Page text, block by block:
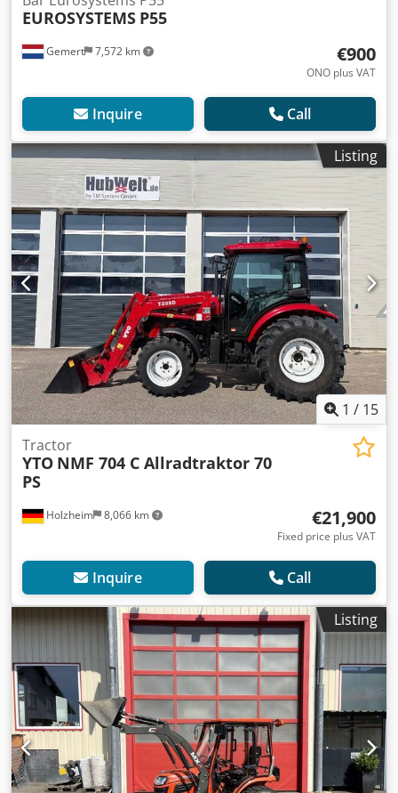
Gemert 7,572 km
EUROSYSTEMS P55
€900
ONO plus VAT
Inquire Call
Listing
1 / 15
Holzheim 8,066 km
Tractor
YTO NMF 704 C Allradtraktor 70
PS
€21,900
Fixed price plus VAT
Inquire Call
Listing